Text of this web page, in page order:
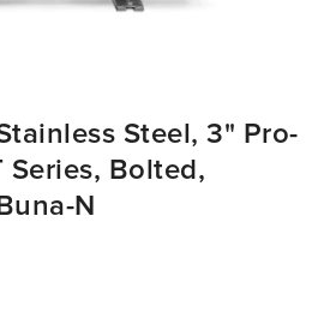
Steel, 3" Pro-
Series, Bolted,
N